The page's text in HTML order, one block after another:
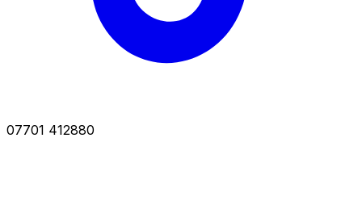
07701 412880